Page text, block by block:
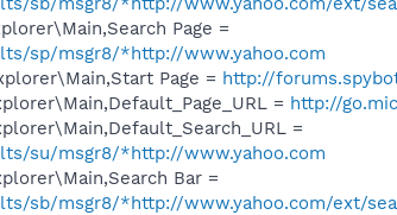
Page =
sp/msgr8/*http://www.yahoo.com
Page = http://
= http://
=
su/msgr8/*http://www.yahoo.com
Bar =
sb/msgr8/*http://www.yahoo.com/ext/